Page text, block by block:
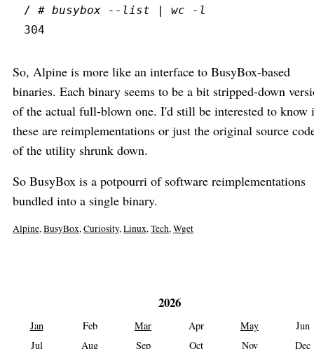
/ # busybox --list | wc -l
304
So, Alpine is more like an interface to BusyBox-based
binaries. Each binary seems to be a bit stripped-down
of the actual full-blown one. I'd still be interested to know
these are reimplementations or just the original source
of the utility shrunk down.
So BusyBox is a potpourri of software reimplementations
bundled into a single binary.
Alpine,BusyBox,Curiosity,Linux,Tech,Wget
2026
Jan Feb Mar Apr May
Jun
Jul
Aug Sep Oct Nov Dec